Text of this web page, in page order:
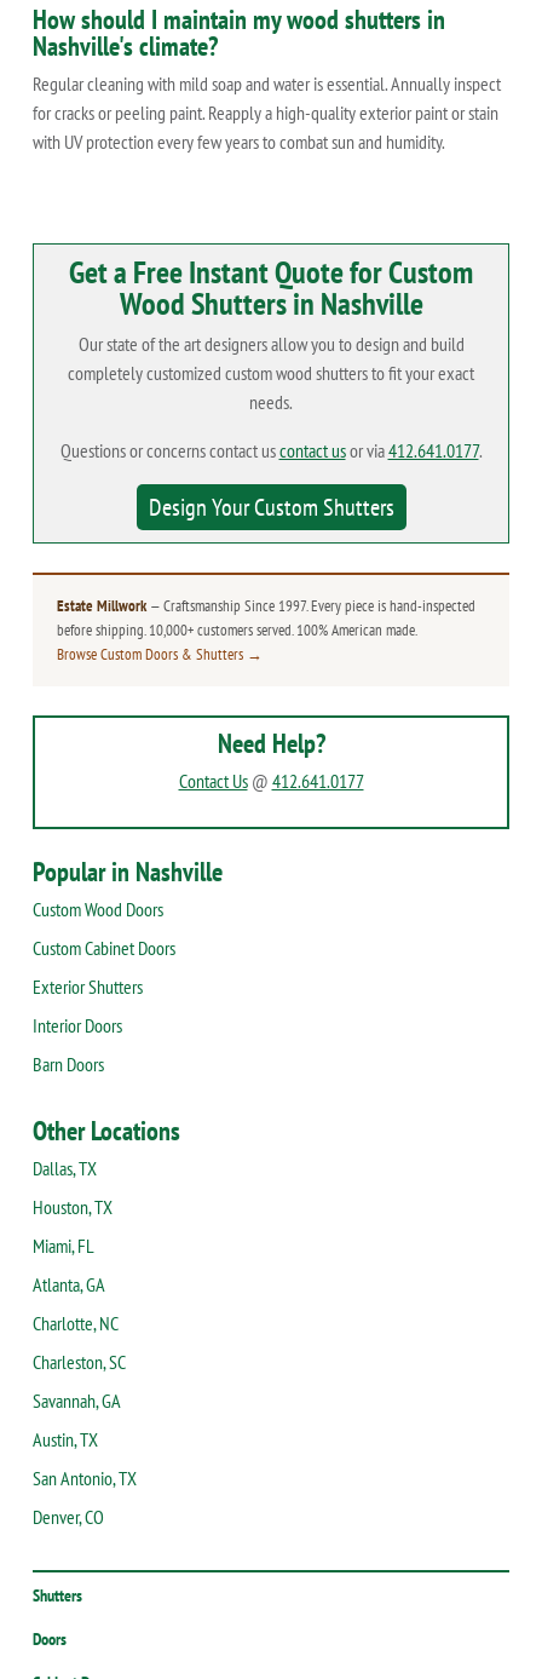
How should I maintain my wood shutters in
Nashville's climate?
Regular cleaning with mild soap and water is essential. Annually inspect
for cracks or peeling paint. Reapply a high-quality exterior paint or stain
with UV protection every few years to combat sun and humidity.
Get a Free Instant Quote for Custom
Wood Shutters in Nashville
Our state of the art designers allow you to design and build
completely customized custom wood shutters to fit your exact
needs.
Questions or concerns contact uscontact usor via412.641.0177.
Design Your Custom Shutters
Estate Millwork— Craftsmanship Since 1997. Every piece is hand-inspected
before shipping. 10,000+ customers served. 100% American made.
Browse Custom Doors & Shutters →
Need Help?
Contact Us@ 412.641.0177
Popular in Nashville
Custom Wood Doors
Custom Cabinet Doors
Exterior Shutters
Interior Doors
Barn Doors
Other Locations
Dallas, TX
Houston, TX
Miami, FL
Atlanta, GA
Charlotte, NC
Charleston, SC
Savannah, GA
Austin, TX
San Antonio, TX
Denver, CO
Shutters
Doors